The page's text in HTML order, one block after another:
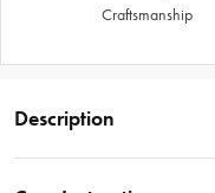
Craftsmanship
Description